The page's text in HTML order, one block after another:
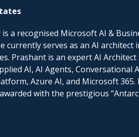
a recognised Microsoft AI &
currently serves as an AI architect
Prashant is an expert AI
AI, AI Agents,
Azure AI, and Microsoft
with the prestigious